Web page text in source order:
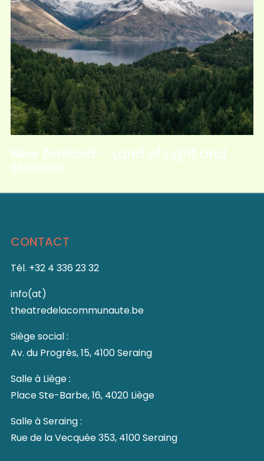
New Zealand – Land of Light and
Shadow
CONTACT
Tél. +32 4 336 23 32
info(at)
theatredelacommunaute.be
Siège social :
Av. du Progrès, 15, 4100 Seraing
Salle à Liège :
Place Ste-Barbe, 16, 4020 Liège
Salle à Seraing :
Rue de la Vecquée 353, 4100 Seraing